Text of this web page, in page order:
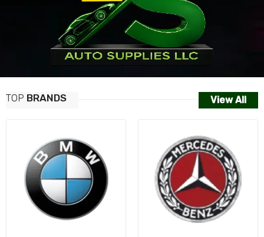
TOP BRANDS View All
AUDI